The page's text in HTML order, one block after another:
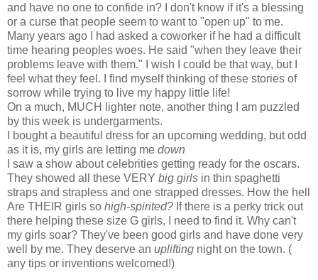
and have no one to confide in? I don't know if it's a blessing
or a curse that people seem to want to "open up" to me.
Many years ago I had asked a coworker if he had a difficult
time hearing peoples woes. He said "when they leave their
problems leave with them." I wish I could be that way, but I
feel what they feel. I find myself thinking of these stories of
sorrow while trying to live my happy little life!
On a much, MUCH lighter note, another thing I am puzzled
by this week is undergarments.
I bought a beautiful dress for an upcoming wedding, but odd
as it is, my girls are letting me down
I saw a show about celebrities getting ready for the oscars.
They showed all these VERY big girls in thin spaghetti
straps and strapless and one strapped dresses. How the hell
Are THEIR girls so high-spirited? If there is a perky trick out
there helping these size G girls, I need to find it. Why can't
my girls soar? They've been good girls and have done very
well by me. They deserve an uplifting night on the town. (
any tips or inventions welcomed!)